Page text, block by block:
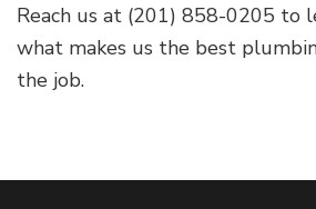
Reach us at (201) 858-0205 to
what makes us the best
the job.